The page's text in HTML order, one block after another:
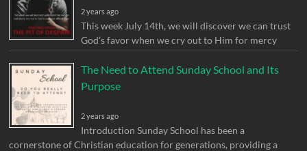
2 years ago
This week July 14th, we will discover we can trust
God’s favor when we cry out to Him for mercy
The Need to Attend Sunday School and Its
Purpose
2 years ago
Introduction Sunday School has been a
cornerstone of Christian education for generations, providing a